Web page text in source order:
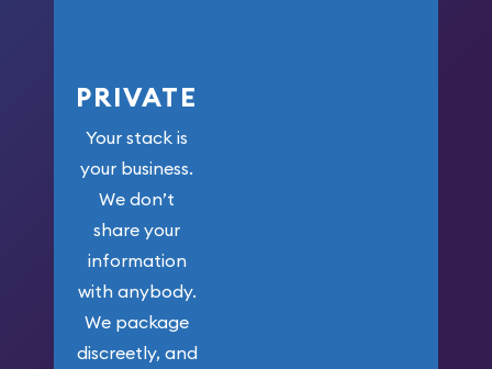
PRIVATE
Your stack is
your business.
We don’t
share your
information
with anybody.
We package
discreetly, and